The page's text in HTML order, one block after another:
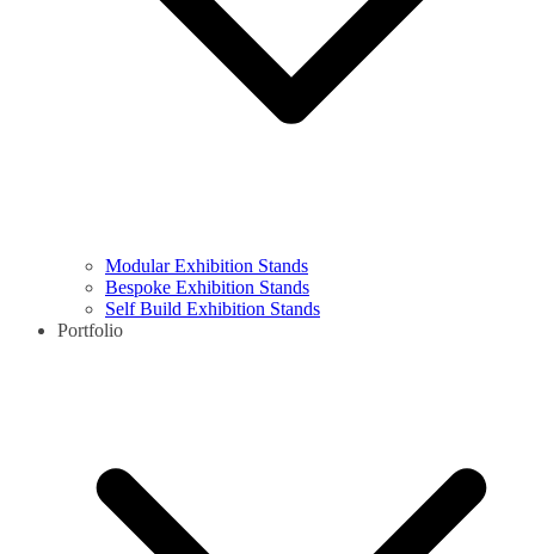
Modular Exhibition Stands
Bespoke Exhibition Stands
Self Build Exhibition Stands
Portfolio